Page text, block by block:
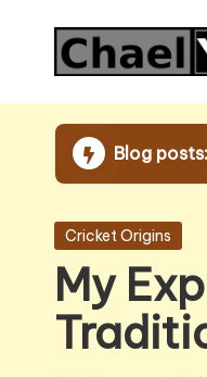
content
Blog posts:
What I Plan for Each
02/04/2025
Posted
Cricket Origins
My